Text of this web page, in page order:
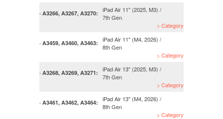
· A3266, A3267, A3270:
iPad Air 11" (2025, M3) /
7th Gen
> Category
· A3459, A3460, A3463:
iPad Air 11" (M4, 2026) /
8th Gen
> Category
· A3268, A3269, A3271:
iPad Air 13" (2025, M3) /
7th Gen
> Category
· A3461, A3462, A3464:
iPad Air 13" (M4, 2026) /
8th Gen
> Category